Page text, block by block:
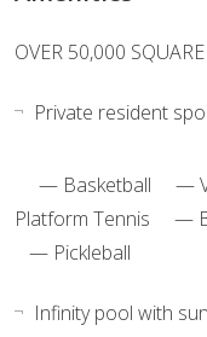
OVER 50,000
Private resident
— Basketball —
Platform Tennis —
— Pickleball
Infinity pool with